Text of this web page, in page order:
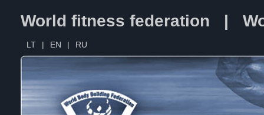
World fitness federation |
LT | EN | RU